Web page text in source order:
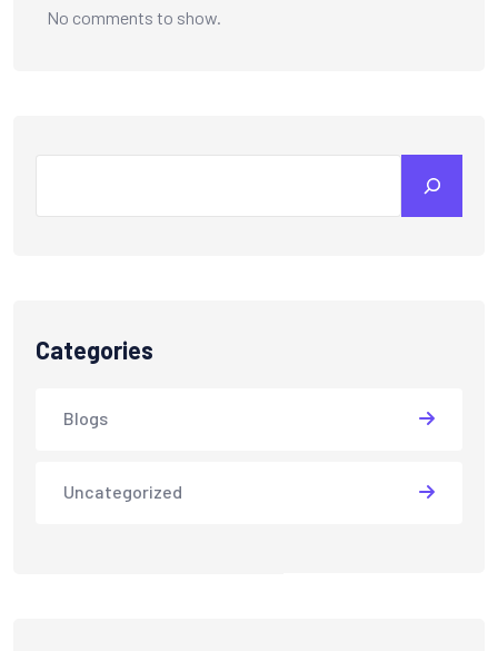
No comments to show.
Categories
Blogs
Uncategorized